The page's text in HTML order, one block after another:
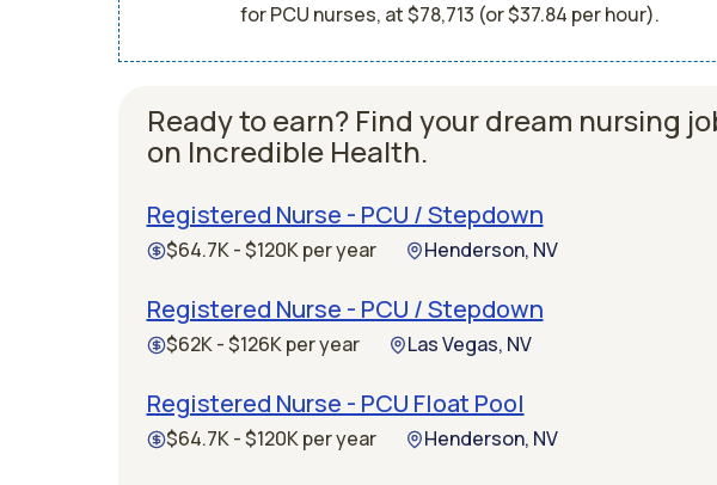
for PCU nurses, at $78,713 (or $37.84 per hour).
Ready to earn? Find your dream nursing
on Incredible Health.
Registered Nurse - PCU / Stepdown
$64.7K - $120K per year Henderson, NV
Registered Nurse - PCU / Stepdown
$62K - $126K per year Las Vegas, NV
Registered Nurse - PCU Float Pool
$64.7K - $120K per year Henderson, NV